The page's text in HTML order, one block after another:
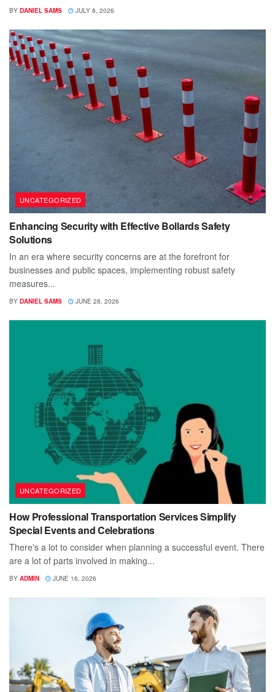
BY DANIEL SAMS JULY 8, 2026
UNCATEGORIZED
Enhancing Security with Effective Bollards Safety
Solutions
In an era where security concerns are at the forefront for
businesses and public spaces, implementing robust safety
measures...
BY DANIEL SAMS JUNE 28, 2026
UNCATEGORIZED
How Professional Transportation Services Simplify
Special Events and Celebrations
There's a lot to consider when planning a successful event. There
are a lot of parts involved in making...
BY ADMIN JUNE 16, 2026